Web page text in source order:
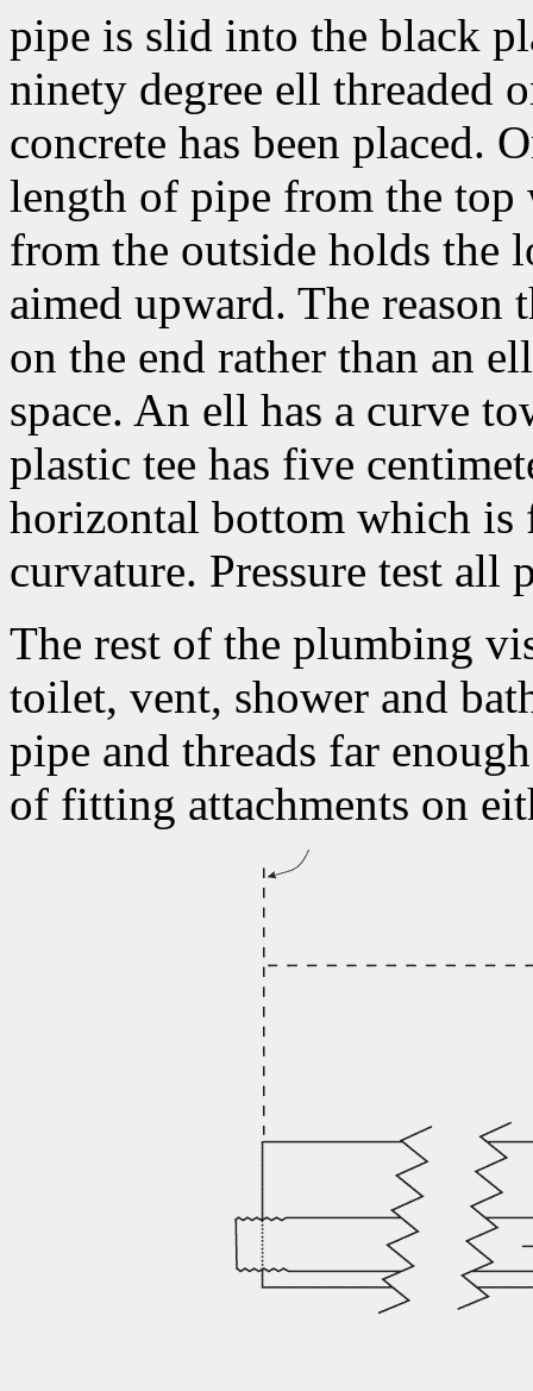
pipe is slid into the black
ninety degree ell threaded
concrete has been placed.
length of pipe from the
from the outside holds the
aimed upward. The reason
on the end rather than an
space. An ell has a curve
plastic tee has five
horizontal bottom which is
curvature. Pressure test all
The rest of the plumbing
toilet, vent, shower and
pipe and threads far
of fitting attachments on